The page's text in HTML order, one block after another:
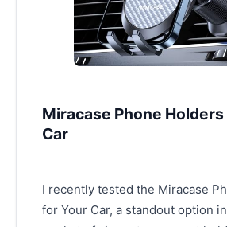
Miracase Phone
Car
I recently tested the Miracase
for Your Car, a standout option